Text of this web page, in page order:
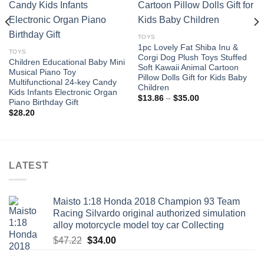
TOYS
Children Educational Baby Mini
Musical Piano Toy
Multifunctional 24-key Candy
Kids Infants Electronic Organ
Piano Birthday Gift
$28.20
Add to
TOYS
1pc Lovely Fat Shiba Inu &
Corgi Dog Plush Toys Stuffed
Soft Kawaii Animal Cartoon
Pillow Dolls Gift for Kids Baby
Children
$13.86 – $35.00Price
LATEST
Maisto 1:18 Honda 2018 Champion 93 Team
Racing Silvardo original authorized simulation
alloy motorcycle model toy car Collecting
$47.22 Original
$34.00Current